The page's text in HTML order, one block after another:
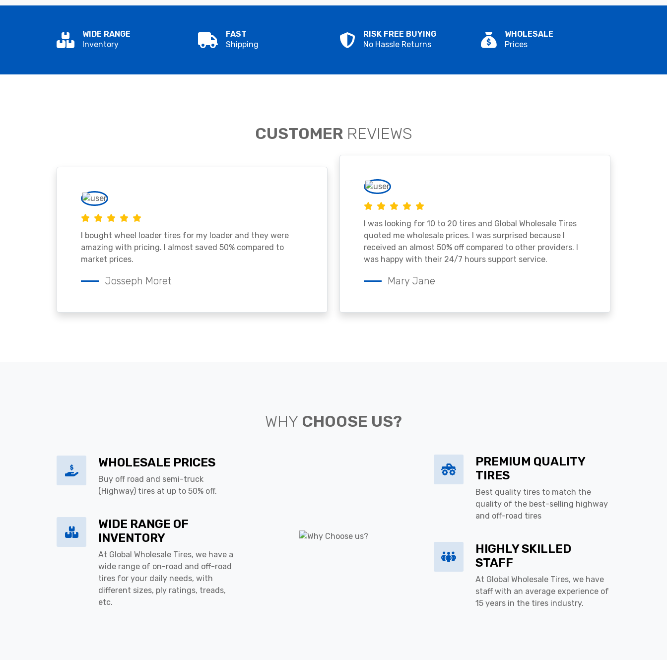
WIDE RANGE
Inventory
FAST
Shipping
RISK FREE BUYING
No Hassle Returns
WHOLESALE
Prices
CUSTOMER REVIEWS
I bought wheel loader tires for my loader and they were
amazing with pricing. I almost saved 50% compared to
market prices.
Josseph Moret
I was looking for 10 to 20 tires and Global Wholesale Tires
quoted me wholesale prices. I was surprised because I
received an almost 50% off compared to other providers. I
was happy with their 24/7 hours support service.
Mary Jane
WHY CHOOSE US?
WHOLESALE PRICES
Buy off road and semi-truck
(Highway) tires at up to 50% off.
WIDE RANGE OF
INVENTORY
At Global Wholesale Tires, we have a
wide range of on-road and off-road
tires for your daily needs, with
different sizes, ply ratings, treads,
etc.
PREMIUM QUALITY
TIRES
Best quality tires to match the
quality of the best-selling highway
and off-road tires
HIGHLY SKILLED
STAFF
At Global Wholesale Tires, we have
staff with an average experience of
15 years in the tires industry.